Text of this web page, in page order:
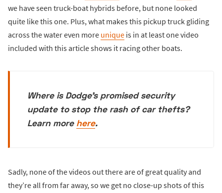
we have seen truck-boat hybrids before, but none looked
quite like this one. Plus, what makes this pickup truck gliding
across the water even more unique is in at least one video
included with this article shows it racing other boats.
Where is Dodge's promised security
update to stop the rash of car thefts?
Learn more here.
Sadly, none of the videos out there are of great quality and
they’re all from far away, so we get no close-up shots of this